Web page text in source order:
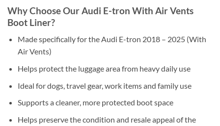
Why Choose Our Audi E-tron With Air Vents
Boot Liner?
Made specifically for the Audi E-tron 2018 – 2025 (With
Air Vents)
Helps protect the luggage area from heavy daily use
Ideal for dogs, travel gear, work items and family use
Supports a cleaner, more protected boot space
Helps preserve the condition and resale appeal of the